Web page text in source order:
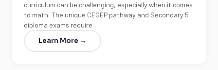
curriculum can be challenging, especially when it comes
to math. The unique CEGEP pathway and Secondary 5
diploma exams require…
Learn More →